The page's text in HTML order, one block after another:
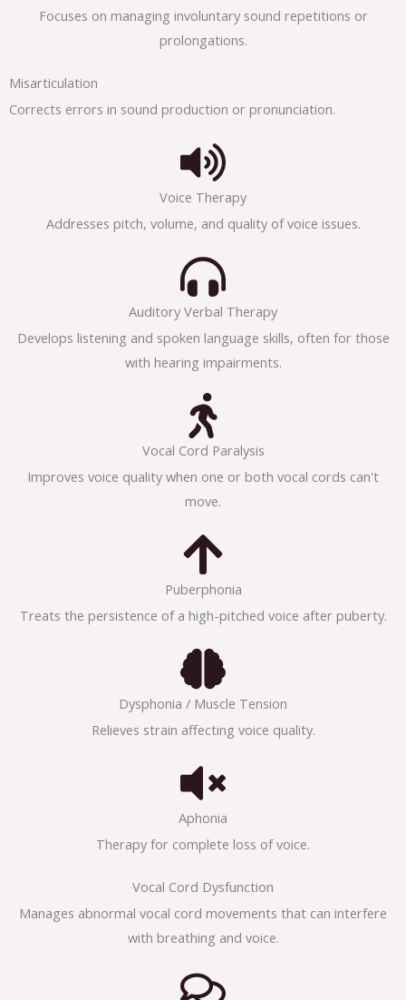
Focuses on managing involuntary sound repetitions or
prolongations.
Misarticulation
Corrects errors in sound production or pronunciation.
Voice Therapy
Addresses pitch, volume, and quality of voice issues.
Auditory Verbal Therapy
Develops listening and spoken language skills, often for those
with hearing impairments.
Vocal Cord Paralysis
Improves voice quality when one or both vocal cords can't
move.
Puberphonia
Treats the persistence of a high-pitched voice after puberty.
Dysphonia / Muscle Tension
Relieves strain affecting voice quality.
Aphonia
Therapy for complete loss of voice.
Vocal Cord Dysfunction
Manages abnormal vocal cord movements that can interfere
with breathing and voice.